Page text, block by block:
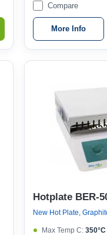
Compare
More Info
Hotplate BER-
New Hot Plate,
Max Temp C: 350°C